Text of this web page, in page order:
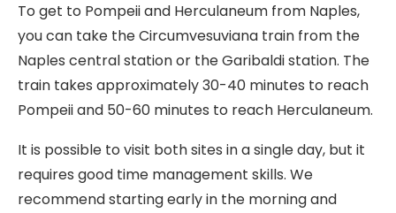
To get to Pompeii and Herculaneum from Naples,
you can take the Circumvesuviana train from the
Naples central station or the Garibaldi station. The
train takes approximately 30-40 minutes to reach
Pompeii and 50-60 minutes to reach Herculaneum.
It is possible to visit both sites in a single day, but it
requires good time management skills. We
recommend starting early in the morning and